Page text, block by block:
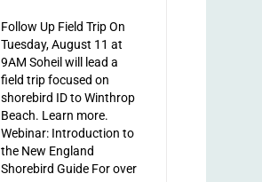
Follow Up Field Trip On
Tuesday, August 11 at
9AM Soheil will lead a
field trip focused on
shorebird ID to Winthrop
Beach. Learn more.
Webinar: Introduction to
the New England
Shorebird Guide For over